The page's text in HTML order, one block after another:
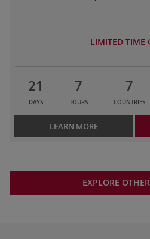
LIMITED TIME
21
DAYS
7
TOURS
7
COUNTRIES
LEARN MORE
EXPLORE